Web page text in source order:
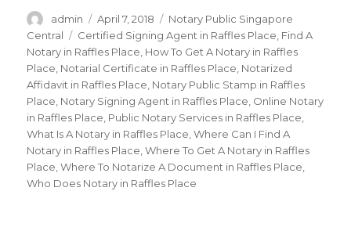
Author
admin
Posted
on
April 7, 2018 Categories
Notary Public Singapore
Central
Tags
Certified Signing Agent in Raffles Place, Find A
Notary in Raffles Place, How To Get A Notary in Raffles
Place, Notarial Certificate in Raffles Place, Notarized
Affidavit in Raffles Place, Notary Public Stamp in Raffles
Place, Notary Signing Agent in Raffles Place, Online Notary
in Raffles Place, Public Notary Services in Raffles Place,
What Is A Notary in Raffles Place,Where Can I Find A
Notary in Raffles Place,Where To Get A Notary in Raffles
Place,Where To Notarize A Document in Raffles Place,
Who Does Notary in Raffles Place